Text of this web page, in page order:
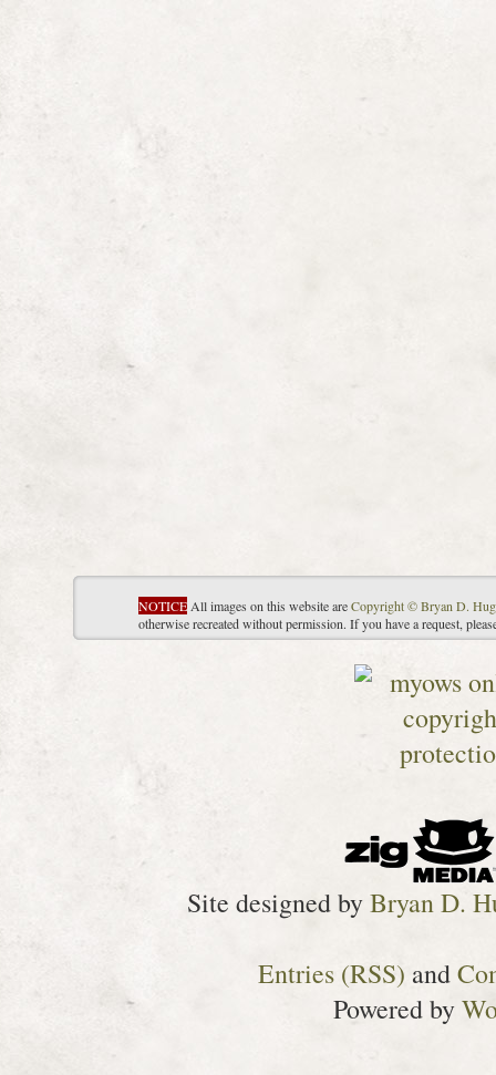
NOTICE All images on this website areCopyright © Bryan D.
otherwise recreated without permission. If you have a request,
Site designed byBryan D.
Entries (RSS) and
Powered by